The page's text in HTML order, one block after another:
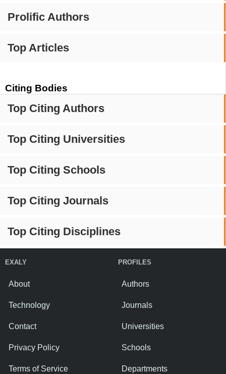
Prolific Authors
Top Articles
Citing Bodies
Top Citing Authors
Top Citing Universities
Top Citing Schools
Top Citing Journals
Top Citing Disciplines
EXALY
About
Technology
Contact
Privacy Policy
Terms of Service
PROFILES
Authors
Journals
Universities
Schools
Departments